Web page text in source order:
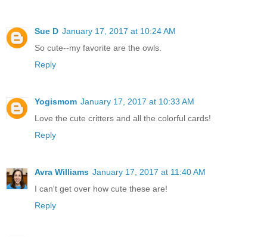
Sue D January 17, 2017 at 10:24 AM
So cute--my favorite are the owls.
Reply
Yogismom January 17, 2017 at 10:33 AM
Love the cute critters and all the colorful cards!
Reply
Avra Williams January 17, 2017 at 11:40 AM
I can't get over how cute these are!
Reply